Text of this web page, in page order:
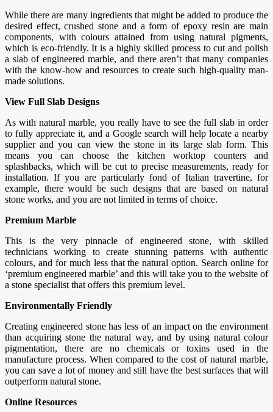
While there are many ingredients that might be added to produce the
desired effect, crushed stone and a form of epoxy resin are main
components, with colours attained from using natural pigments,
which is eco-friendly. It is a highly skilled process to cut and polish
a slab of engineered marble, and there aren’t that many companies
with the know-how and resources to create such high-quality man-
made solutions.
View Full Slab Designs
As with natural marble, you really have to see the full slab in order
to fully appreciate it, and a Google search will help locate a nearby
supplier and you can view the stone in its large slab form. This
means you can choose the kitchen worktop counters and
splashbacks, which will be cut to precise measurements, ready for
installation. If you are particularly fond of Italian travertine, for
example, there would be such designs that are based on natural
stone works, and you are not limited in terms of choice.
Premium Marble
This is the very pinnacle of engineered stone, with skilled
technicians working to create stunning patterns with authentic
colours, and for much less that the natural option. Search online for
‘premium engineered marble’ and this will take you to the website of
a stone specialist that offers this premium level.
Environmentally Friendly
Creating engineered stone has less of an impact on the environment
than acquiring stone the natural way, and by using natural colour
pigmentation, there are no chemicals or toxins used in the
manufacture process. When compared to the cost of natural marble,
you can save a lot of money and still have the best surfaces that will
outperform natural stone.
Online Resources